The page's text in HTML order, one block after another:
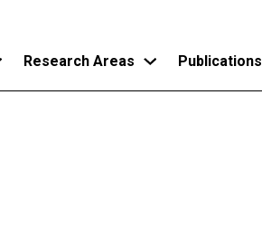
Research Areas Publications